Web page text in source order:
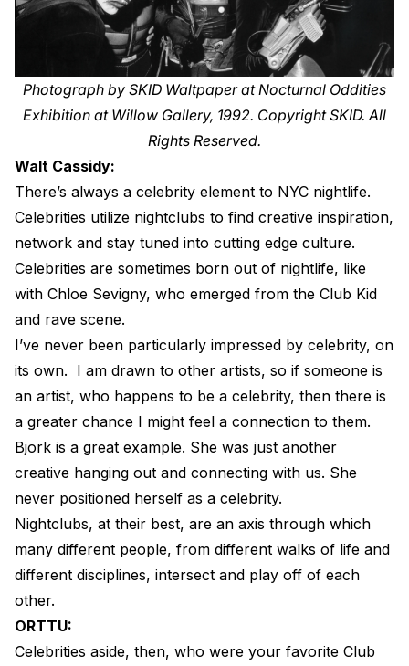
Photograph by SKID Waltpaper at Nocturnal Oddities
Exhibition at Willow Gallery, 1992. Copyright SKID. All
Rights Reserved.
Walt Cassidy:
There’s always a celebrity element to NYC nightlife.
Celebrities utilize nightclubs to find creative inspiration,
network and stay tuned into cutting edge culture.
Celebrities are sometimes born out of nightlife, like
with Chloe Sevigny, who emerged from the Club Kid
and rave scene.
I’ve never been particularly impressed by celebrity, on
its own. I am drawn to other artists, so if someone is
an artist, who happens to be a celebrity, then there is
a greater chance I might feel a connection to them.
Bjork is a great example. She was just another
creative hanging out and connecting with us. She
never positioned herself as a celebrity.
Nightclubs, at their best, are an axis through which
many different people, from different walks of life and
different disciplines, intersect and play off of each
other.
ORTTU:
Celebrities aside, then, who were your favorite Club